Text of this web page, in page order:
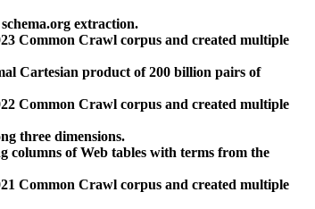
extraction.
Common Crawl corpus and created multiple
Cartesian product of 200 billion pairs of
Common Crawl corpus and created multiple
three dimensions.
columns of Web tables with terms from the
Common Crawl corpus and created multiple